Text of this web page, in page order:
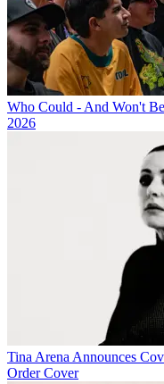
Who Could - And Won't
2026
Tina Arena Announces
Order Cover